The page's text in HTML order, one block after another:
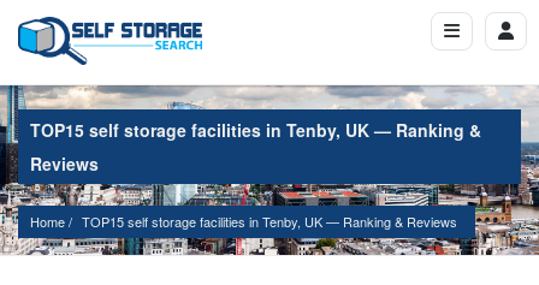
TOP15 self storage facilities in Tenby, UK — Ranking &
Reviews
Home TOP15 self storage facilities in Tenby, UK — Ranking & Reviews